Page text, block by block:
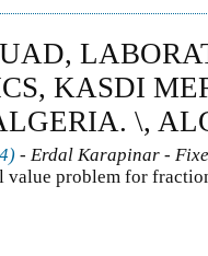
KASDI
\,
- Erdal Karapinar -
value problem for